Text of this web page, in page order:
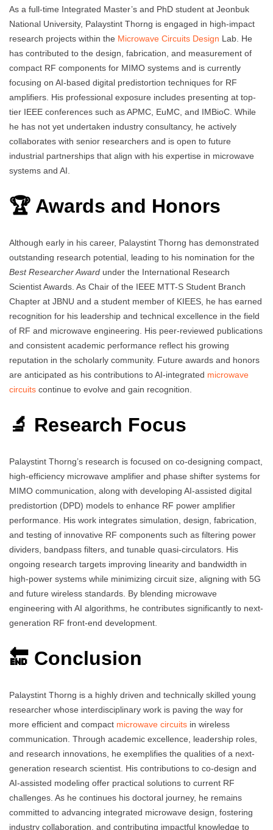
As a full-time Integrated Master’s and PhD student at Jeonbuk
National University, Palaystint Thorng is engaged in high-impact
research projects within the Microwave Circuits Design Lab. He
has contributed to the design, fabrication, and measurement of
compact RF components for MIMO systems and is currently
focusing on AI-based digital predistortion techniques for RF
amplifiers. His professional exposure includes presenting at top-
tier IEEE conferences such as APMC, EuMC, and IMBioC. While
he has not yet undertaken industry consultancy, he actively
collaborates with senior researchers and is open to future
industrial partnerships that align with his expertise in microwave
systems and AI.
🏆 Awards and Honors
Although early in his career, Palaystint Thorng has demonstrated
outstanding research potential, leading to his nomination for the
Best Researcher Award under the International Research
Scientist Awards. As Chair of the IEEE MTT-S Student Branch
Chapter at JBNU and a student member of KIEES, he has earned
recognition for his leadership and technical excellence in the field
of RF and microwave engineering. His peer-reviewed publications
and consistent academic performance reflect his growing
reputation in the scholarly community. Future awards and honors
are anticipated as his contributions to AI-integrated microwave
circuits continue to evolve and gain recognition.
🔬 Research Focus
Palaystint Thorng’s research is focused on co-designing compact,
high-efficiency microwave amplifier and phase shifter systems for
MIMO communication, along with developing AI-assisted digital
predistortion (DPD) models to enhance RF power amplifier
performance. His work integrates simulation, design, fabrication,
and testing of innovative RF components such as filtering power
dividers, bandpass filters, and tunable quasi-circulators. His
ongoing research targets improving linearity and bandwidth in
high-power systems while minimizing circuit size, aligning with 5G
and future wireless standards. By blending microwave
engineering with AI algorithms, he contributes significantly to next-
generation RF front-end development.
🔚 Conclusion
Palaystint Thorng is a highly driven and technically skilled young
researcher whose interdisciplinary work is paving the way for
more efficient and compact microwave circuits in wireless
communication. Through academic excellence, leadership roles,
and research innovations, he exemplifies the qualities of a next-
generation research scientist. His contributions to co-design and
AI-assisted modeling offer practical solutions to current RF
challenges. As he continues his doctoral journey, he remains
committed to advancing integrated microwave design, fostering
industry collaboration, and contributing impactful knowledge to